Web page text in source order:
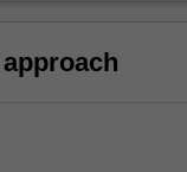
understanding of
of business